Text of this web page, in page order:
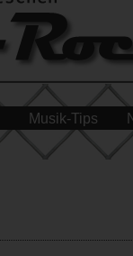
Musik-Tips